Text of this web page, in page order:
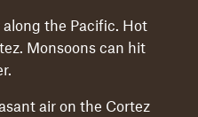
the Pacific. Hot
Monsoons can hit
air on the Cortez